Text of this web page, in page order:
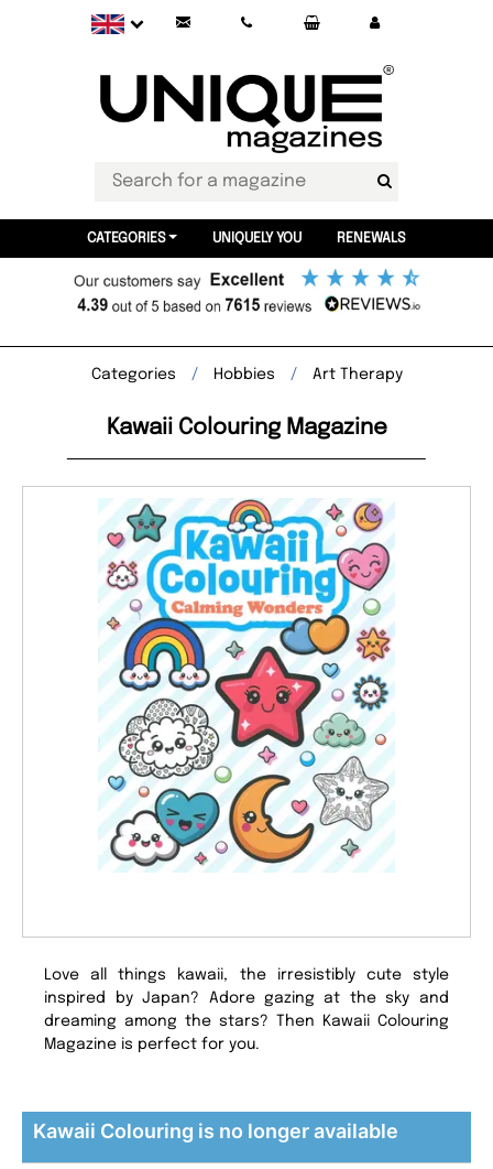
CATEGORIES UNIQUELY YOU RENEWALS
Categories Hobbies Art Therapy
Kawaii Colouring Magazine
Love all things kawaii, the irresistibly cute style
inspired by Japan? Adore gazing at the sky and
dreaming among the stars? Then Kawaii Colouring
Magazine is perfect for you.
Kawaii Colouring is no longer available